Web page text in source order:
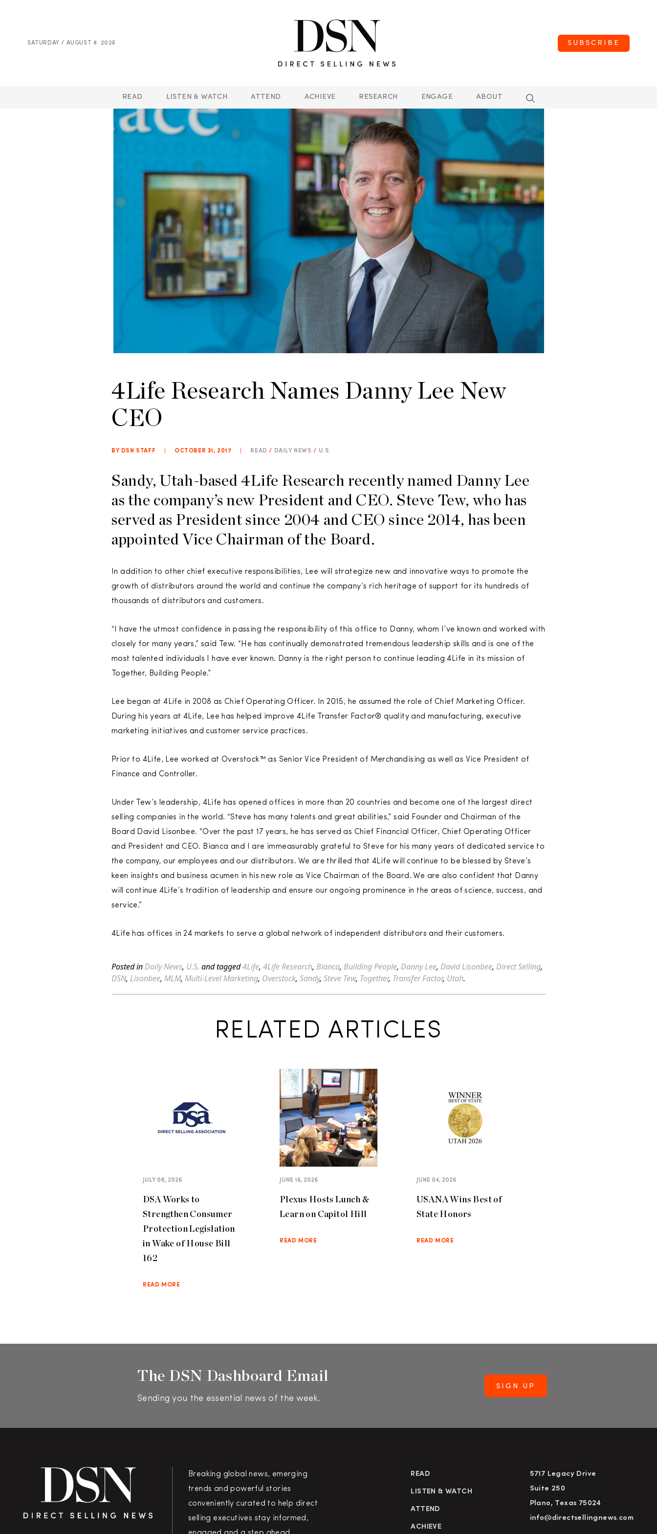
SATURDAY / AUGUST 8. 2026 SUBSCRIBE
READ LISTEN & WATCH ATTEND ACHIEVE RESEARCH ENGAGE ABOUT
4Life Research Names Danny Lee New
CEO
BY DSN STAFF OCTOBER 31, 2017 READ / DAILY NEWS / U.S.
Sandy, Utah-based 4Life Research recently named Danny Lee
as the company’s new President and CEO. Steve Tew, who has
served as President since 2004 and CEO since 2014, has been
appointed Vice Chairman of the Board.
In addition to other chief executive responsibilities, Lee will strategize new and innovative ways to promote the
growth of distributors around the world and continue the company’s rich heritage of support for its hundreds of
thousands of distributors and customers.
“I have the utmost confidence in passing the responsibility of this office to Danny, whom I’ve known and worked with
closely for many years,” said Tew. “He has continually demonstrated tremendous leadership skills and is one of the
most talented individuals I have ever known. Danny is the right person to continue leading 4Life in its mission of
Together, Building People.”
Lee began at 4Life in 2008 as Chief Operating Officer. In 2015, he assumed the role of Chief Marketing Officer.
During his years at 4Life, Lee has helped improve 4Life Transfer Factor® quality and manufacturing, executive
marketing initiatives and customer service practices.
Prior to 4Life, Lee worked at Overstock™ as Senior Vice President of Merchandising as well as Vice President of
Finance and Controller.
Under Tew’s leadership, 4Life has opened offices in more than 20 countries and become one of the largest direct
selling companies in the world. “Steve has many talents and great abilities,” said Founder and Chairman of the
Board David Lisonbee. “Over the past 17 years, he has served as Chief Financial Officer, Chief Operating Officer
and President and CEO. Bianca and I are immeasurably grateful to Steve for his many years of dedicated service to
the company, our employees and our distributors. We are thrilled that 4Life will continue to be blessed by Steve’s
keen insights and business acumen in his new role as Vice Chairman of the Board. We are also confident that Danny
will continue 4Life’s tradition of leadership and ensure our ongoing prominence in the areas of science, success, and
service.”
4Life has offices in 24 markets to serve a global network of independent distributors and their customers.
Posted in Daily News, U.S. and tagged4Life, 4Life Research, Bianca, Building People, Danny Lee, David Lisonbee, Direct Selling,
DSN, Lisonbee, MLM, Multi-Level Marketing, Overstock, Sandy, Steve Tew, Together, Transfer Factor, Utah.
RELATED ARTICLES
JULY 08, 2026
DSA Works to
Strengthen Consumer
Protection Legislation
in Wake of House Bill
162
READ MORE
JUNE 16, 2026
Plexus Hosts Lunch &
Learn on Capitol Hill
READ MORE
JUNE 04, 2026
USANA Wins Best of
State Honors
READ MORE
The DSN Dashboard Email
Sending you the essential news of the week.
Breaking global news, emerging
trends and powerful stories
conveniently curated to help direct
selling executives stay informed,
READ
LISTEN & WATCH
ATTEND
ACHIEVE
5717 Legacy Drive
Suite 250
Plano, Texas 75024
info@directsellingnews.com